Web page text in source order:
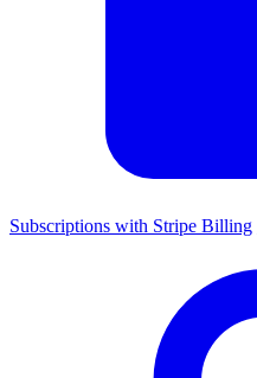
Subscriptions with Stripe Billing